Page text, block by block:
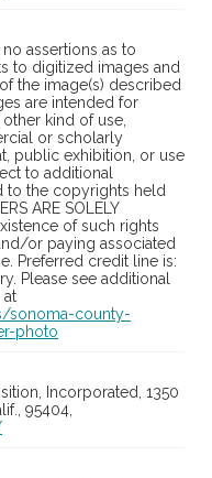
assertions as to
to digitized images and
the image(s) described
are intended for
kind of use,
or scholarly
public exhibition, or use
to additional
to the copyrights held
ARE SOLELY
of such rights
or paying associated
Preferred credit line is:
Please see additional
at
sonoma-county-
photo
Incorporated, 1350
95404,